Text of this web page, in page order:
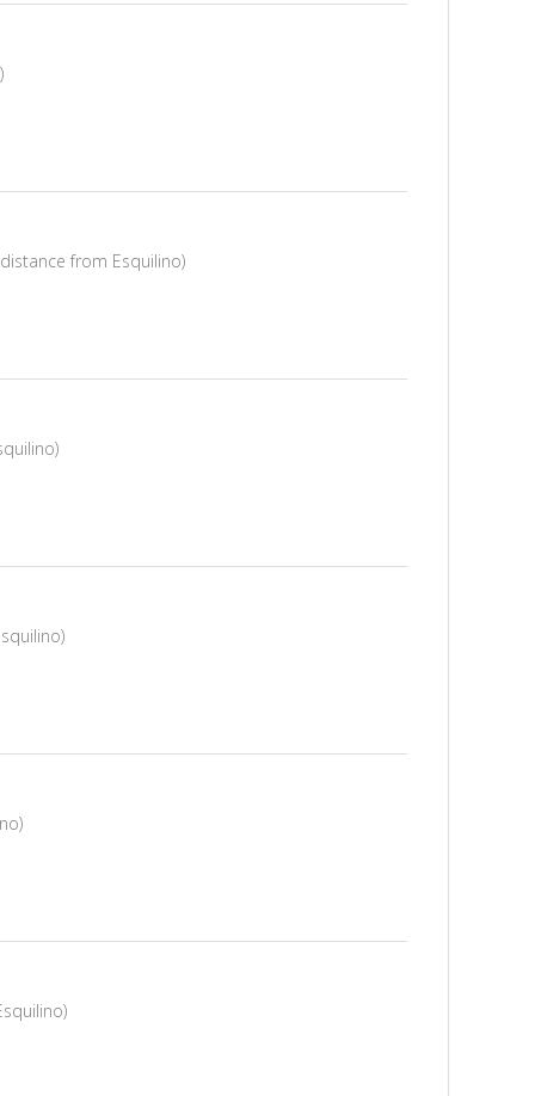
from Esquilino)